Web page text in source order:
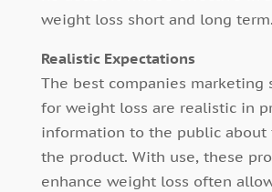
weight loss short and long term.
Realistic Expectations
The best companies marketing
for weight loss are realistic in
information to the public about
the product. With use, these
enhance weight loss often